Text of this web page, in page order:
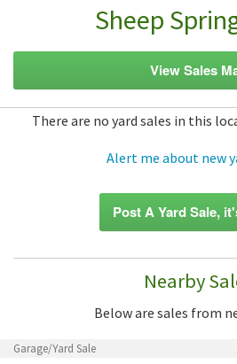
Sheep
View Sales
There are no yard sales in this
Alert me about new
Post A Yard Sale,
Nearby
Below are sales from
Garage/Yard Sale